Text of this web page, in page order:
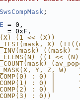
SwsCompMask ;
= 0,
  = 0xF,
(1 << (X))
X)
((mask) ^
((1 <<
Y, Z, W)
: 0) |
: 0) |
: 0) |
: 0))